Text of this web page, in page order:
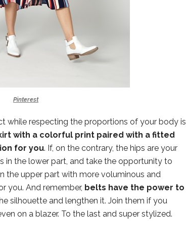
Pinterest
while respecting the proportions of your body is
with a colorful print paired with a fitted
for you. If, on the contrary, the hips are your
in the lower part, and take the opportunity to
the upper part with more voluminous and
you. And remember, belts have the power to
silhouette and lengthen it. Join them if you
on a blazer. To the last and super stylized.